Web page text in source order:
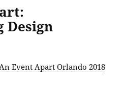
Design
Event Apart Orlando 2018